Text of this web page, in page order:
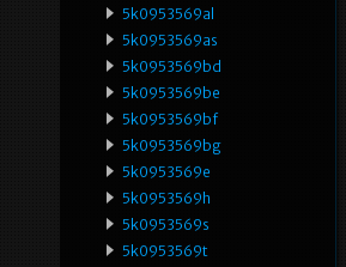
5k0953569al
5k0953569as
5k0953569bd
5k0953569be
5k0953569bf
5k0953569bg
5k0953569e
5k0953569h
5k0953569s
5k0953569t